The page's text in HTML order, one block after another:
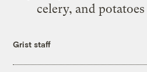
celery, and
Grist staff